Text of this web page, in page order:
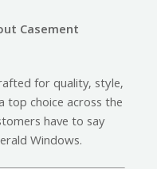
Casement
for quality, style,
top choice across the
have to say
Windows.